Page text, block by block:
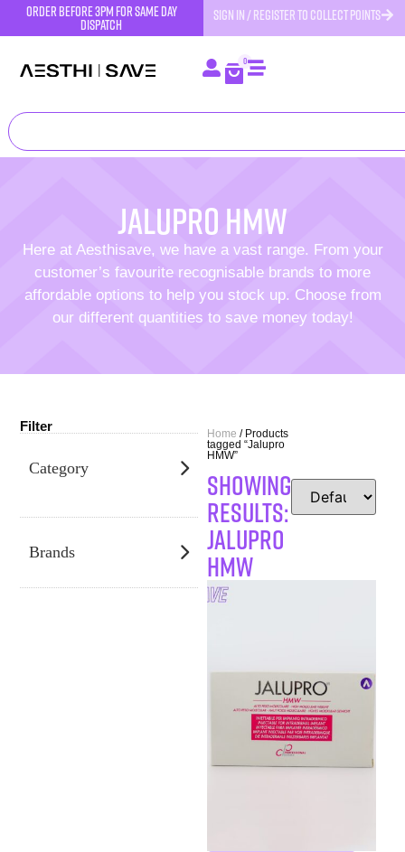
order before 3pm for same day
dispatch
SIGN IN / REGISTER TO COLLECT POINTS
0
Jalupro HMW
Here at Aesthisave, we have a vast range. From your
customer’s favourite recognisable brands to more
affordable options to help you stock up. Choose from
our different quantities to save money today!
Filter
Category
Brands
Home / Products
tagged “Jalupro
HMW”
SHOWING
RESULTS:
Jalupro
HMW